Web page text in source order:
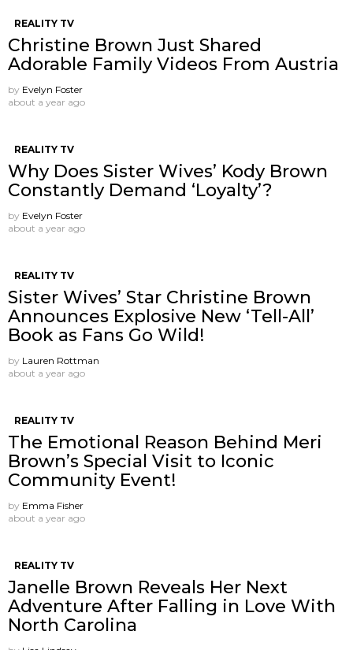
REALITY TV
Christine Brown Just Shared
Adorable Family Videos From Austria
by Evelyn Foster
about a year ago
REALITY TV
Why Does Sister Wives’ Kody Brown
Constantly Demand ‘Loyalty’?
by Evelyn Foster
about a year ago
REALITY TV
Sister Wives’ Star Christine Brown
Announces Explosive New ‘Tell-All’
Book as Fans Go Wild!
by Lauren Rottman
about a year ago
REALITY TV
The Emotional Reason Behind Meri
Brown’s Special Visit to Iconic
Community Event!
by Emma Fisher
about a year ago
REALITY TV
Janelle Brown Reveals Her Next
Adventure After Falling in Love With
North Carolina